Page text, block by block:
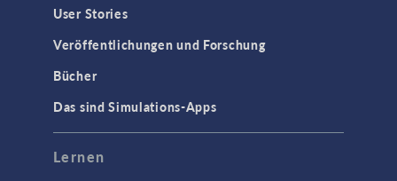
User Stories
Veröffentlichungen und Forschung
Bücher
Das sind Simulations-Apps
Lernen